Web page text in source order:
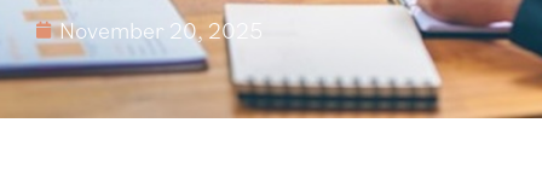
November 20, 2025